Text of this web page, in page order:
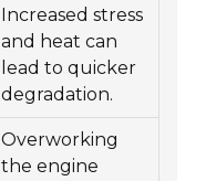
Increased stress
and heat can
lead to quicker
degradation.
Overworking
the engine